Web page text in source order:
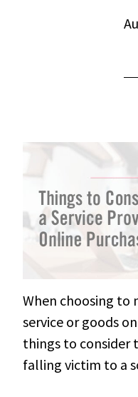
When choosing to
service or goods
things to
falling victim to a